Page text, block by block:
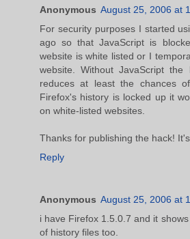
Anonymous August 25, 2006 at
For security purposes I started
ago so that JavaScript is
website is white listed or I
website. Without JavaScript
reduces at least the chances
Firefox's history is locked up it
on white-listed websites.
Thanks for publishing the hack!
Reply
Anonymous August 25, 2006 at
i have Firefox 1.5.0.7 and it
of history files too.